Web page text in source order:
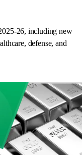
26, including new
defense, and